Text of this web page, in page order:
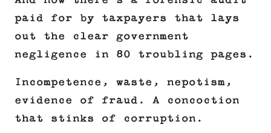
paid for by taxpayers that lays
out the clear government
negligence in 80 troubling pages.
Incompetence, waste, nepotism,
evidence of fraud. A concoction
that stinks of corruption.